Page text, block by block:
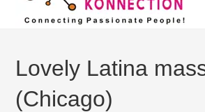
Lovely Latina
(Chicago)